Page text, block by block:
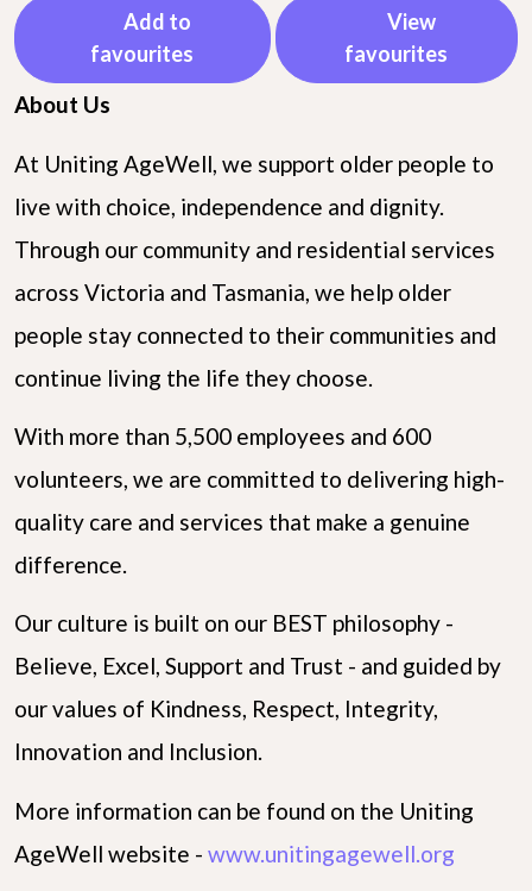
Add to
favourites
View
favourites
About Us
At Uniting AgeWell, we support older people to
live with choice, independence and dignity.
Through our community and residential services
across Victoria and Tasmania, we help older
people stay connected to their communities and
continue living the life they choose.
With more than 5,500 employees and 600
volunteers, we are committed to delivering high-
quality care and services that make a genuine
difference.
Our culture is built on our BEST philosophy -
Believe, Excel, Support and Trust - and guided by
our values of Kindness, Respect, Integrity,
Innovation and Inclusion.
More information can be found on the Uniting
AgeWell website - www.unitingagewell.org